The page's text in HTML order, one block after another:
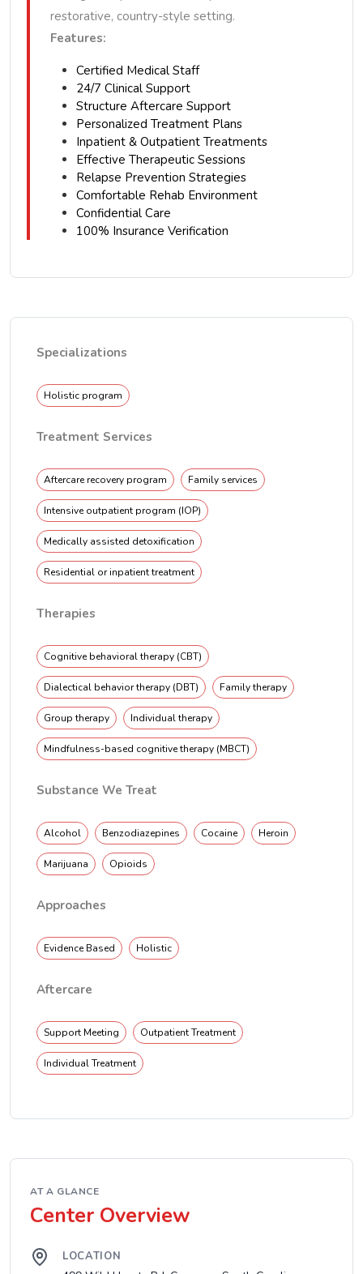
restorative, country-style setting.
Features:
Certified Medical Staff
24/7 Clinical Support
Structure Aftercare Support
Personalized Treatment Plans
Inpatient & Outpatient Treatments
Effective Therapeutic Sessions
Relapse Prevention Strategies
Comfortable Rehab Environment
Confidential Care
100% Insurance Verification
Specializations
Holistic program
Treatment Services
Aftercare recovery program Family services
Intensive outpatient program (IOP)
Medically assisted detoxification
Residential or inpatient treatment
Therapies
Cognitive behavioral therapy (CBT)
Dialectical behavior therapy (DBT) Family therapy
Group therapy Individual therapy
Mindfulness-based cognitive therapy (MBCT)
Substance We Treat
Alcohol Benzodiazepines Cocaine Heroin
Marijuana Opioids
Approaches
Evidence Based Holistic
Aftercare
Support Meeting Outpatient Treatment
Individual Treatment
AT A GLANCE
Center Overview
LOCATION